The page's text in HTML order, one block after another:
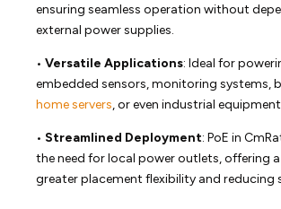
ensuring seamless operation without
external power supplies.
•Versatile Applications: Ideal for
embedded sensors, monitoring systems,
home servers, or even industrial
• Streamlined Deployment: PoE in
the need for local power outlets, offering
greater placement flexibility and reducing